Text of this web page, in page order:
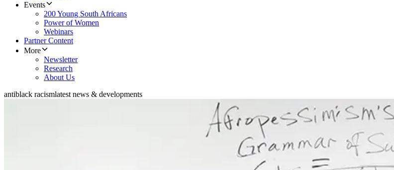
Events
200 Young South Africans
Power of Women
Webinars
Partner Content
More
Newsletter
Research
About Us
antiblack racismlatest news & developments